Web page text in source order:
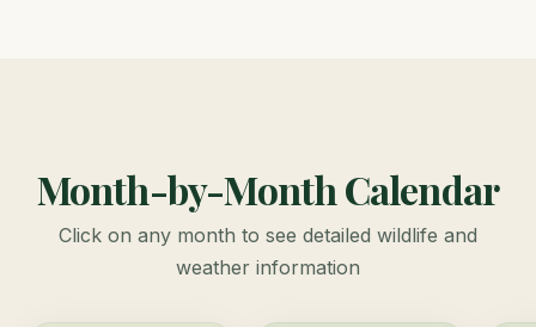
Month-by-Month Calendar
Click on any month to see detailed wildlife and
weather information